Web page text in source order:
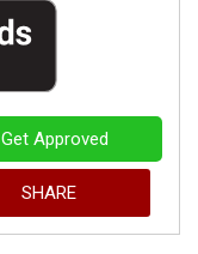
Get Approved
SHARE